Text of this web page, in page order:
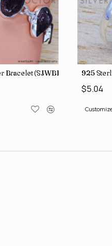
Wholesale Rings SJWR-426
Bracelet (SJWBR-250) 925
$5.04